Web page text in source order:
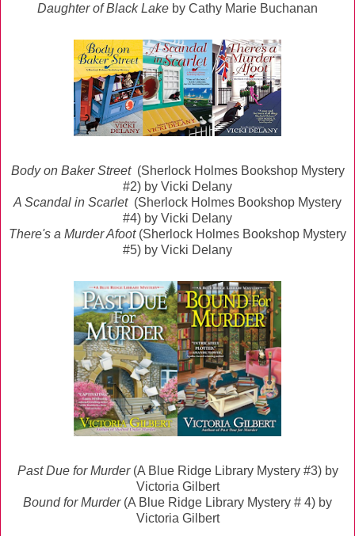
Daughter of Black Lake by Cathy Marie Buchanan
Body on Baker Street (Sherlock Holmes Bookshop Mystery
#2) by Vicki Delany
A Scandal in Scarlet(Sherlock Holmes Bookshop Mystery
#4) by Vicki Delany
There's a Murder Afoot(Sherlock Holmes Bookshop Mystery
#5) by Vicki Delany
Past Due for Murder(A Blue Ridge Library Mystery #3) by
Victoria Gilbert
Bound for Murder (A Blue Ridge Library Mystery # 4) by
Victoria Gilbert